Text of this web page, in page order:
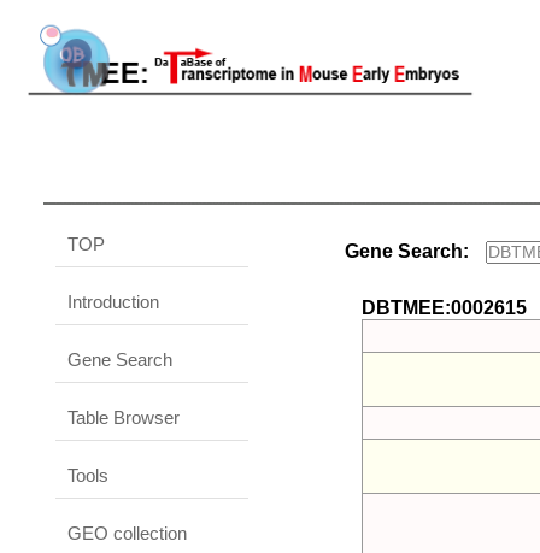
TOP
Introduction
Gene Search
Table Browser
Tools
GEO collection
Gene Search:
DBTMEE:0002615